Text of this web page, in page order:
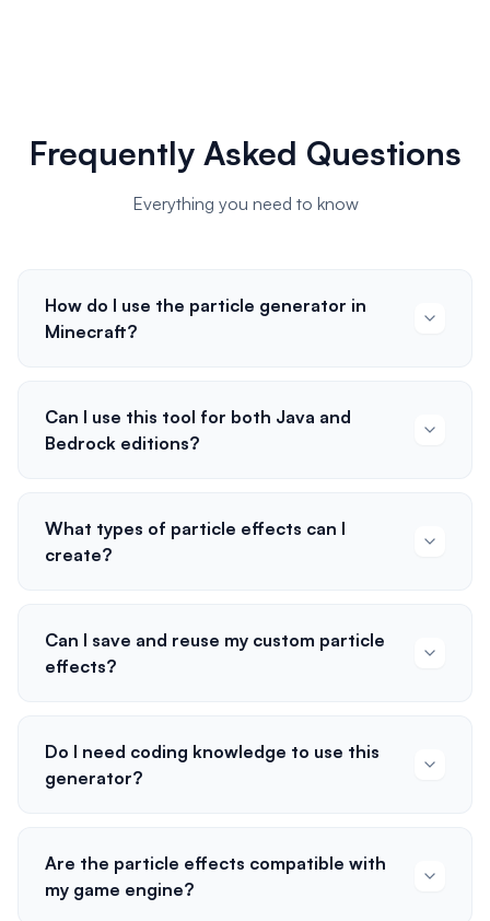
Frequently Asked Questions
Everything you need to know
How do I use the particle generator in
Minecraft?
Can I use this tool for both Java and
Bedrock editions?
What types of particle effects can I
create?
Can I save and reuse my custom particle
effects?
Do I need coding knowledge to use this
generator?
Are the particle effects compatible with
my game engine?